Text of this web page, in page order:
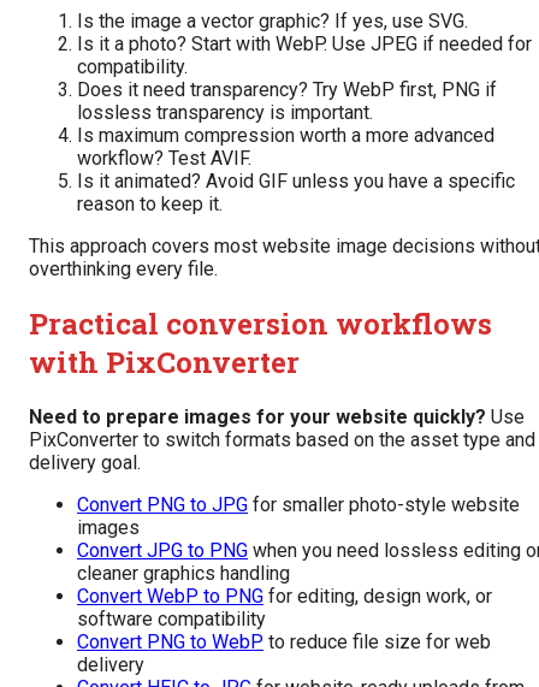
Is the image a vector graphic? If yes, use SVG.
Is it a photo? Start with WebP. Use JPEG if needed for
compatibility.
Does it need transparency? Try WebP first, PNG if
lossless transparency is important.
Is maximum compression worth a more advanced
workflow? Test AVIF.
Is it animated? Avoid GIF unless you have a specific
reason to keep it.
This approach covers most website image decisions
overthinking every file.
Practical conversion workflows
with PixConverter
Need to prepare images for your website quickly? Use
PixConverter to switch formats based on the asset type and
delivery goal.
Convert PNG to JPG for smaller photo-style website
images
Convert JPG to PNG when you need lossless editing
cleaner graphics handling
Convert WebP to PNG for editing, design work, or
software compatibility
Convert PNG to WebP to reduce file size for web
delivery